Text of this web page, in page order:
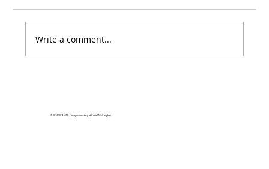
SICAMM 2027 Conference in Ireland
Write a comment...
© 2024 SICAMM | Images courtesy of Conall McCaughey